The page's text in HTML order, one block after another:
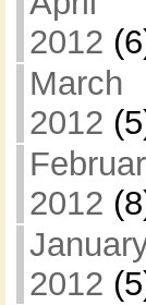
2012
March
2012
2012
2012